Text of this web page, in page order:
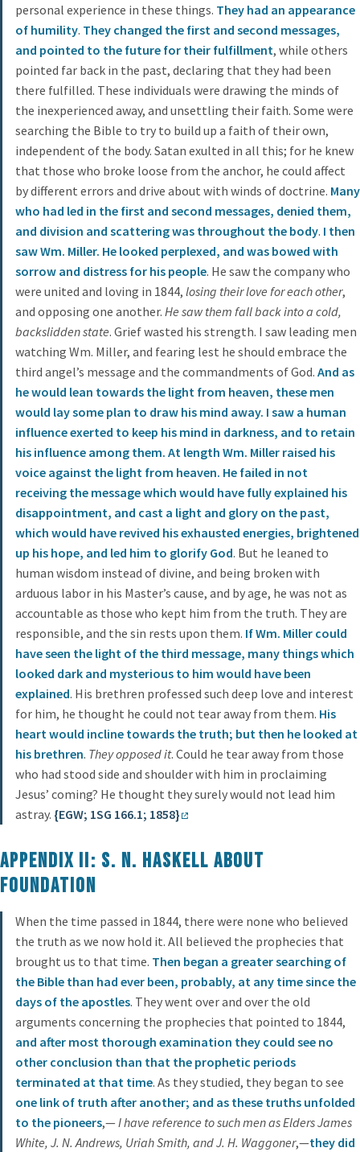
personal experience in these things. They had an appearance
of humility. They changed the first and second messages,
and pointed to the future for their fulfillment, while others
pointed far back in the past, declaring that they had been
there fulfilled. These individuals were drawing the minds of
the inexperienced away, and unsettling their faith. Some were
searching the Bible to try to build up a faith of their own,
independent of the body. Satan exulted in all this; for he knew
that those who broke loose from the anchor, he could affect
by different errors and drive about with winds of doctrine. Many
who had led in the first and second messages, denied them,
and division and scattering was throughout the body. I then
saw Wm. Miller. He looked perplexed, and was bowed with
sorrow and distress for his people. He saw the company who
were united and loving in 1844, losing their love for each other,
and opposing one another. He saw them fall back into a cold,
backslidden state. Grief wasted his strength. I saw leading men
watching Wm. Miller, and fearing lest he should embrace the
third angel’s message and the commandments of God. And as
he would lean towards the light from heaven, these men
would lay some plan to draw his mind away. I saw a human
influence exerted to keep his mind in darkness, and to retain
his influence among them. At length Wm. Miller raised his
voice against the light from heaven. He failed in not
receiving the message which would have fully explained his
disappointment, and cast a light and glory on the past,
which would have revived his exhausted energies, brightened
up his hope, and led him to glorify God. But he leaned to
human wisdom instead of divine, and being broken with
arduous labor in his Master’s cause, and by age, he was not as
accountable as those who kept him from the truth. They are
responsible, and the sin rests upon them. If Wm. Miller could
have seen the light of the third message, many things which
looked dark and mysterious to him would have been
explained. His brethren professed such deep love and interest
for him, he thought he could not tear away from them. His
heart would incline towards the truth; but then he looked at
his brethren. They opposed it. Could he tear away from those
who had stood side and shoulder with him in proclaiming
Jesus’ coming? He thought they surely would not lead him
astray. {EGW; 1SG 166.1; 1858}
Appendix II: S. N. Haskell About
Foundation
When the time passed in 1844, there were none who believed
the truth as we now hold it. All believed the prophecies that
brought us to that time. Then began a greater searching of
the Bible than had ever been, probably, at any time since the
days of the apostles. They went over and over the old
arguments concerning the prophecies that pointed to 1844,
and after most thorough examination they could see no
other conclusion than that the prophetic periods
terminated at that time. As they studied, they began to see
one link of truth after another; and as these truths unfolded
to the pioneers,—I have reference to such men as Elders James
White, J. N. Andrews, Uriah Smith, and J. H. Waggoner,—they did